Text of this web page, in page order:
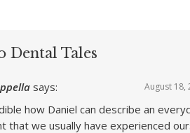
Dental Tales
says: August 18,
how Daniel can describe an
that we usually have experienced